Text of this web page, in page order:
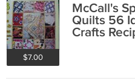
$7.00
McCall's
Quilts 56
Crafts